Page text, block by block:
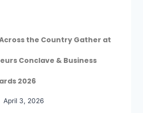
the Country Gather at
Conclave & Business
2026
April 3, 2026